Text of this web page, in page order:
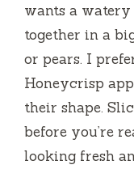
wants a watery
together in a
or pears. I
Honeycrisp
their shape.
before you’re
looking fresh